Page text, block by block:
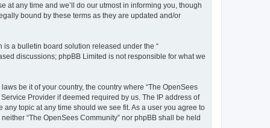
at any time and we’ll do our utmost in informing you, though
bound by these terms as they are updated and/or
is a bulletin board solution released under the “
discussions; phpBB Limited is not responsible for what we
be it of your country, the country where “The OpenSees
Provider if deemed required by us. The IP address of
topic at any time should we see fit. As a user you agree to
“The OpenSees Community” nor phpBB shall be held